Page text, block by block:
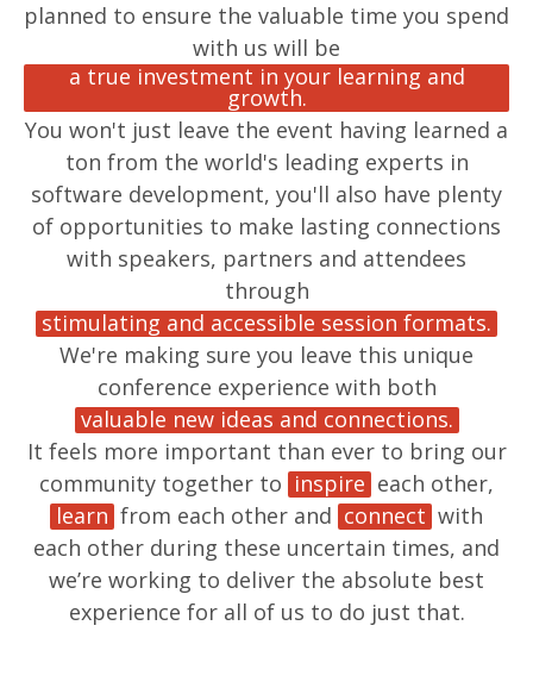
planned to ensure the valuable time you spend
with us will be
a true investment in your learning and
growth.
You won't just leave the event having learned a
ton from the world's leading experts in
software development, you'll also have plenty
of opportunities to make lasting connections
with speakers, partners and attendees
through
stimulating and accessible session formats.
We're making sure you leave this unique
conference experience with both
valuable new ideas and connections.
It feels more important than ever to bring our
community together to inspire each other,
learn from each other and connect with
each other during these uncertain times, and
we’re working to deliver the absolute best
experience for all of us to do just that.